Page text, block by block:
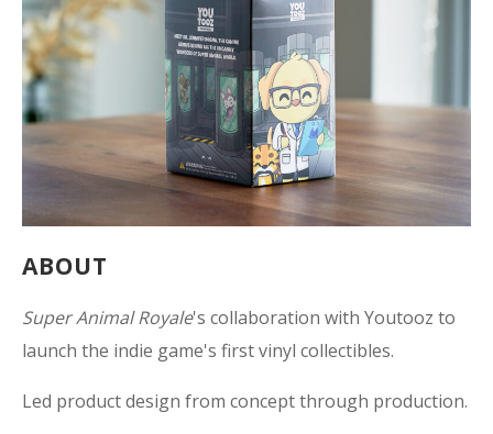
ABOUT
Super Animal Royale's collaboration with Youtooz to
launch the indie game's first vinyl collectibles.
Led product design from concept through production.